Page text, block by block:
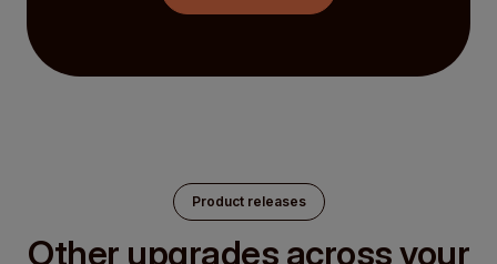
Product releases
Other upgrades across your